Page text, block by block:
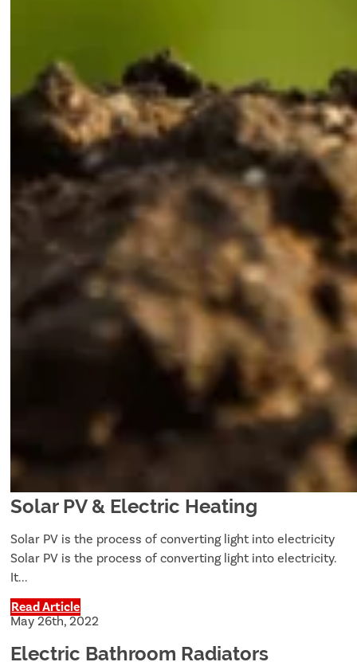
Solar PV & Electric Heating
Solar PV is the process of converting light into electricity
Solar PV is the process of converting light into electricity.
It...
Read Article
May 26th, 2022
Electric Bathroom Radiators